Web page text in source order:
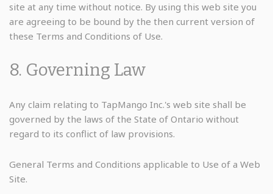
site at any time without notice. By using this web site you
are agreeing to be bound by the then current version of
these Terms and Conditions of Use.
8. Governing Law
Any claim relating to TapMango Inc.'s web site shall be
governed by the laws of the State of Ontario without
regard to its conflict of law provisions.
General Terms and Conditions applicable to Use of a Web
Site.